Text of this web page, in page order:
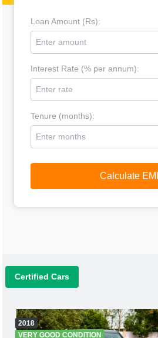
Loan Amount (Rs):
Interest Rate (% per annum):
Tenure (months):
Calculate EMI
Certified Cars
2018
VERY GOOD CONDITION